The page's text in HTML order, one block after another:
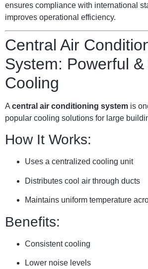
ensures compliance with international
improves operational efficiency.
Central Air
System: Powerful
Cooling
A central air conditioning system is
popular cooling solutions for large
How It Works:
Uses a centralized cooling unit
Distributes cool air through ducts
Maintains uniform temperature
Benefits:
Consistent cooling
Lower noise levels